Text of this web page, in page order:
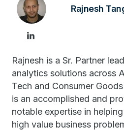
Rajnesh
Rajnesh is a Sr. Partner
analytics solutions across
Tech and Consumer
is an accomplished and
notable expertise in
high value business